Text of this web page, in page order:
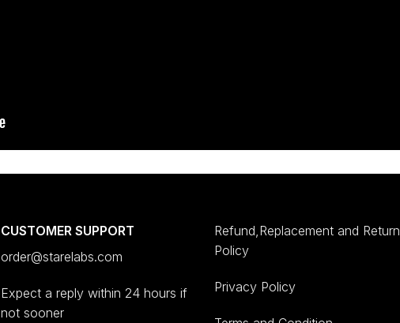
CUSTOMER SUPPORT
order@starelabs.com
Expect a reply within 24 hours if
not sooner
Refund,Replacement and Return
Policy
Privacy Policy